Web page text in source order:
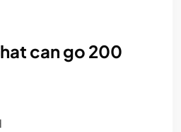
can go 200